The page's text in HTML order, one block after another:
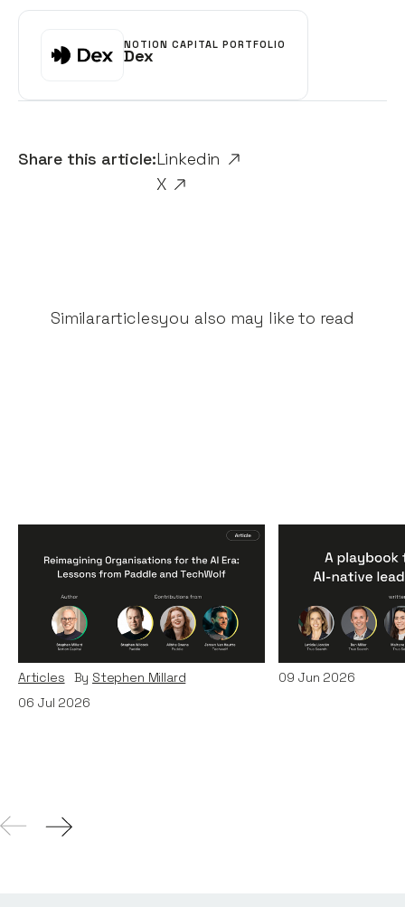
Share this article:Linkedin
X
NOTION CAPITAL PORTFOLIO
Dex
Similararticlesyou also may like to read
Reimagining
Organisations for the AI
Era: Lessons from Paddle
and TechWolf
Articles By Stephen Millard
06 Jul 2026
A Playbook
AI-Native
Teams
Articles ByItxaso
09 Jun 2026